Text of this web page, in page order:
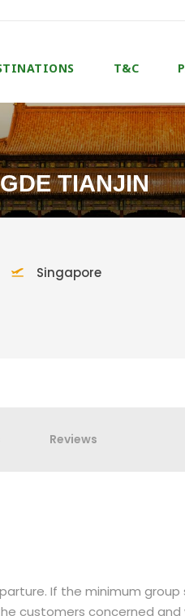
T&C
TIANJIN
Singapore
Reviews
If the minimum
customers concerned and